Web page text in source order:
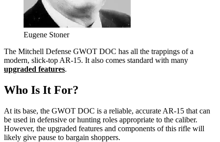
Eugene Stoner
The Mitchell Defense GWOT DOC has all the trappings of a
modern, slick-top AR-15. It also comes standard with many
upgraded features.
Who Is It For?
At its base, the GWOT DOC is a reliable, accurate AR-15 that can
be used in defensive or hunting roles appropriate to the caliber.
However, the upgraded features and components of this rifle will
likely give pause to bargain shoppers.